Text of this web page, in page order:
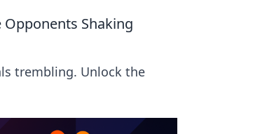
Opponents Shaking
trembling. Unlock the